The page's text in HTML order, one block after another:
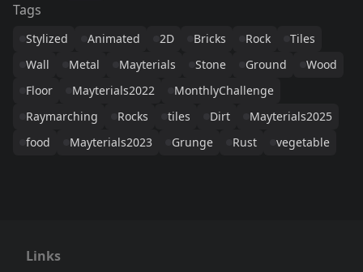
Tags
Stylized Animated 2D Bricks Rock
Tiles
Wall
Metal Mayterials Stone Ground
Wood
Floor
Mayterials2022
MonthlyChallenge
Raymarching
Rocks tiles Dirt
Mayterials2025
food
Mayterials2023 Grunge Rust vegetable
Links